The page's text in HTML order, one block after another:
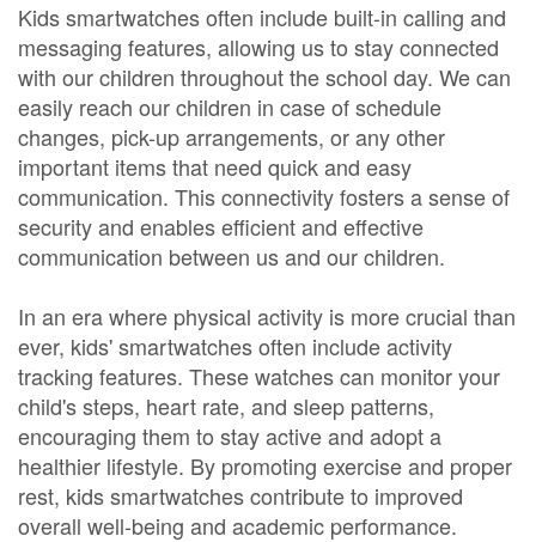
Kids smartwatches often include built-in calling and
messaging features, allowing us to stay connected
with our children throughout the school day. We can
easily reach our children in case of schedule
changes, pick-up arrangements, or any other
important items that need quick and easy
communication. This connectivity fosters a sense of
security and enables efficient and effective
communication between us and our children.
In an era where physical activity is more crucial than
ever, kids' smartwatches often include activity
tracking features. These watches can monitor your
child's steps, heart rate, and sleep patterns,
encouraging them to stay active and adopt a
healthier lifestyle. By promoting exercise and proper
rest, kids smartwatches contribute to improved
overall well-being and academic performance.